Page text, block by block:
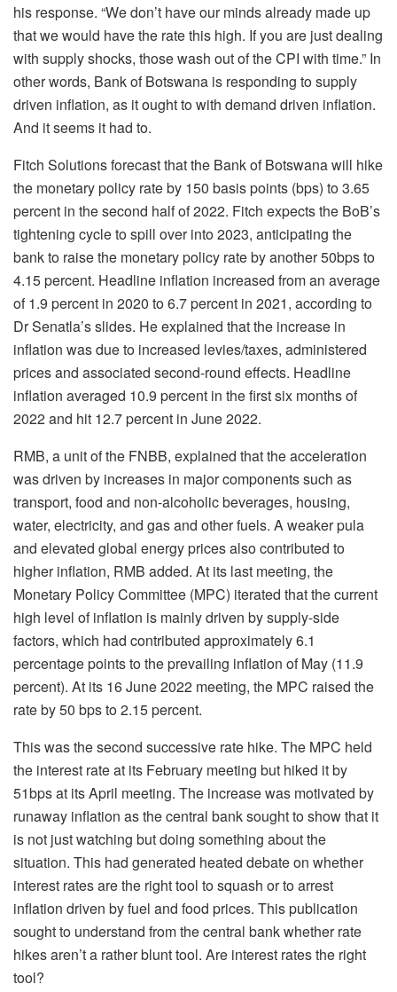
his response. “We don’t have our minds already made up
that we would have the rate this high. If you are just dealing
with supply shocks, those wash out of the CPI with time.” In
other words, Bank of Botswana is responding to supply
driven inflation, as it ought to with demand driven inflation.
And it seems it had to.
Fitch Solutions forecast that the Bank of Botswana will hike
the monetary policy rate by 150 basis points (bps) to 3.65
percent in the second half of 2022. Fitch expects the BoB’s
tightening cycle to spill over into 2023, anticipating the
bank to raise the monetary policy rate by another 50bps to
4.15 percent. Headline inflation increased from an average
of 1.9 percent in 2020 to 6.7 percent in 2021, according to
Dr Senatla’s slides. He explained that the increase in
inflation was due to increased levies/taxes, administered
prices and associated second-round effects. Headline
inflation averaged 10.9 percent in the first six months of
2022 and hit 12.7 percent in June 2022.
RMB, a unit of the FNBB, explained that the acceleration
was driven by increases in major components such as
transport, food and non-alcoholic beverages, housing,
water, electricity, and gas and other fuels. A weaker pula
and elevated global energy prices also contributed to
higher inflation, RMB added. At its last meeting, the
Monetary Policy Committee (MPC) iterated that the current
high level of inflation is mainly driven by supply-side
factors, which had contributed approximately 6.1
percentage points to the prevailing inflation of May (11.9
percent). At its 16 June 2022 meeting, the MPC raised the
rate by 50 bps to 2.15 percent.
This was the second successive rate hike. The MPC held
the interest rate at its February meeting but hiked it by
51bps at its April meeting. The increase was motivated by
runaway inflation as the central bank sought to show that it
is not just watching but doing something about the
situation. This had generated heated debate on whether
interest rates are the right tool to squash or to arrest
inflation driven by fuel and food prices. This publication
sought to understand from the central bank whether rate
hikes aren’t a rather blunt tool. Are interest rates the right
tool?